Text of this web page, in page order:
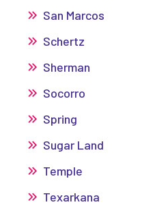
San Marcos
Schertz
Sherman
Socorro
Spring
Sugar Land
Temple
Texarkana